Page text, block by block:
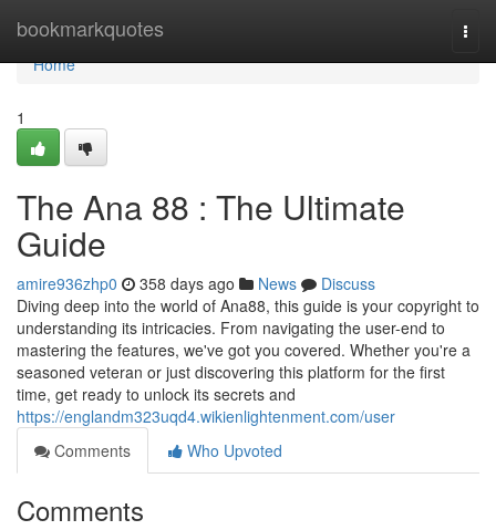
bookmarkquotes
Home
Home
1
The Ana 88 : The Ultimate
Guide
amire936zhp0 358 days ago News
Discuss
Diving deep into the world of Ana88, this guide is your copyright to
understanding its intricacies. From navigating the user-end to
mastering the features, we've got you covered. Whether you're a
seasoned veteran or just discovering this platform for the first
time, get ready to unlock its secrets and
https://englandm323uqd4.wikienlightenment.com/user
Comments
Who Upvoted
Comments